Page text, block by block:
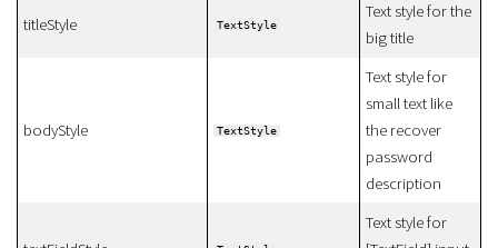
titleStyle TextStyle
Text style for the
big title
bodyStyle TextStyle
Text style for
small text like
the recover
password
description
Text style for